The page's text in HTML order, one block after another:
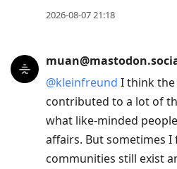
previous
to
reply
current
2026-08-07 21:18
@kleinfreund I think
contributed to a lot of
what like-minded
affairs. But sometimes I
communities still exist